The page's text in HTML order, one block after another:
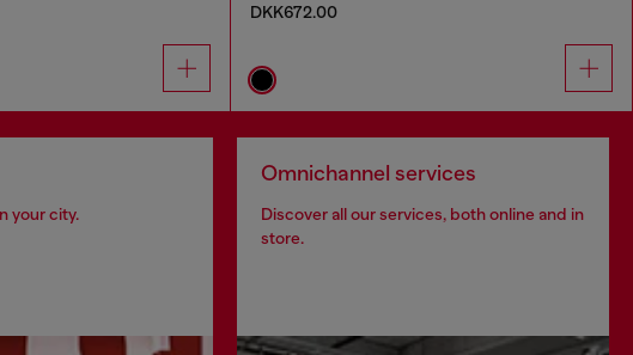
DKK672.00
your city.
Omnichannel services
Discover all our services, both online and in
store.